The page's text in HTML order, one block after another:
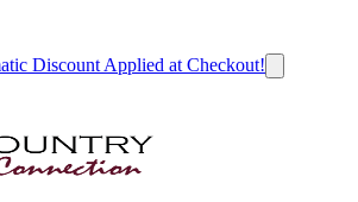
Discount Applied at Checkout!